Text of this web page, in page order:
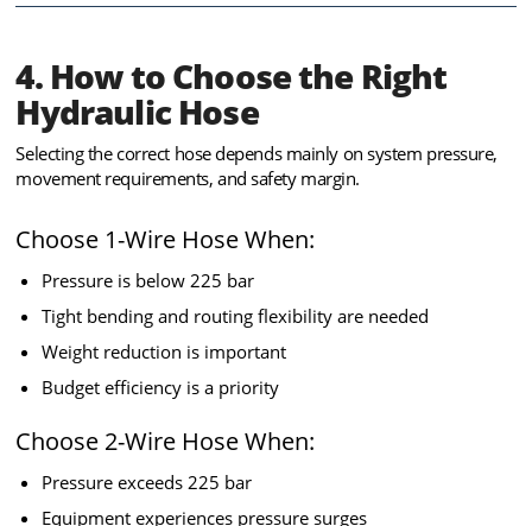
4. How to Choose the Right
Hydraulic Hose
Selecting the correct hose depends mainly on system pressure,
movement requirements, and safety margin.
Choose 1-Wire Hose When:
Pressure is below 225 bar
Tight bending and routing flexibility are needed
Weight reduction is important
Budget efficiency is a priority
Choose 2-Wire Hose When:
Pressure exceeds 225 bar
Equipment experiences pressure surges